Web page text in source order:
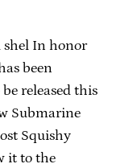
shel In honor
been
released this
Submarine
Squishy
it to the